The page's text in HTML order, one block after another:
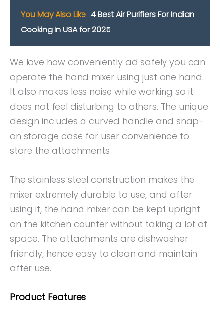
You May Also Like 4 Best Air Purifiers For Indian
Cooking In USA for 2025
We love how conveniently ad safely you can
operate the hand mixer using just one hand.
It also makes less noise while working so it
does not feel disturbing to others. The unique
design includes a curved handle and snap-
on storage case for user convenience to
store the attachments.
The stainless steel construction makes the
mixer extremely durable to use, and after
using it, the hand mixer can be kept upright
on the kitchen counter without taking a lot of
space. The attachments are dishwasher
friendly, hence easy to clean and maintain
after use.
Product Features